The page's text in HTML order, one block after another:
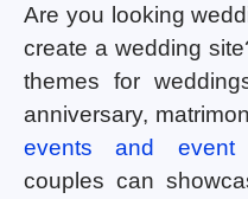
Are you looking
create a wedding
themes for
anniversary,
events and event
couples can